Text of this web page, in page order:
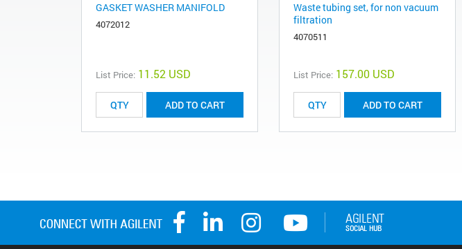
GASKET WASHER MANIFOLD
4072012
List Price: 11.52 USD
ADD TO CART
Waste tubing set, for non vacuum
filtration
4070511
List Price: 157.00 USD
ADD TO CART